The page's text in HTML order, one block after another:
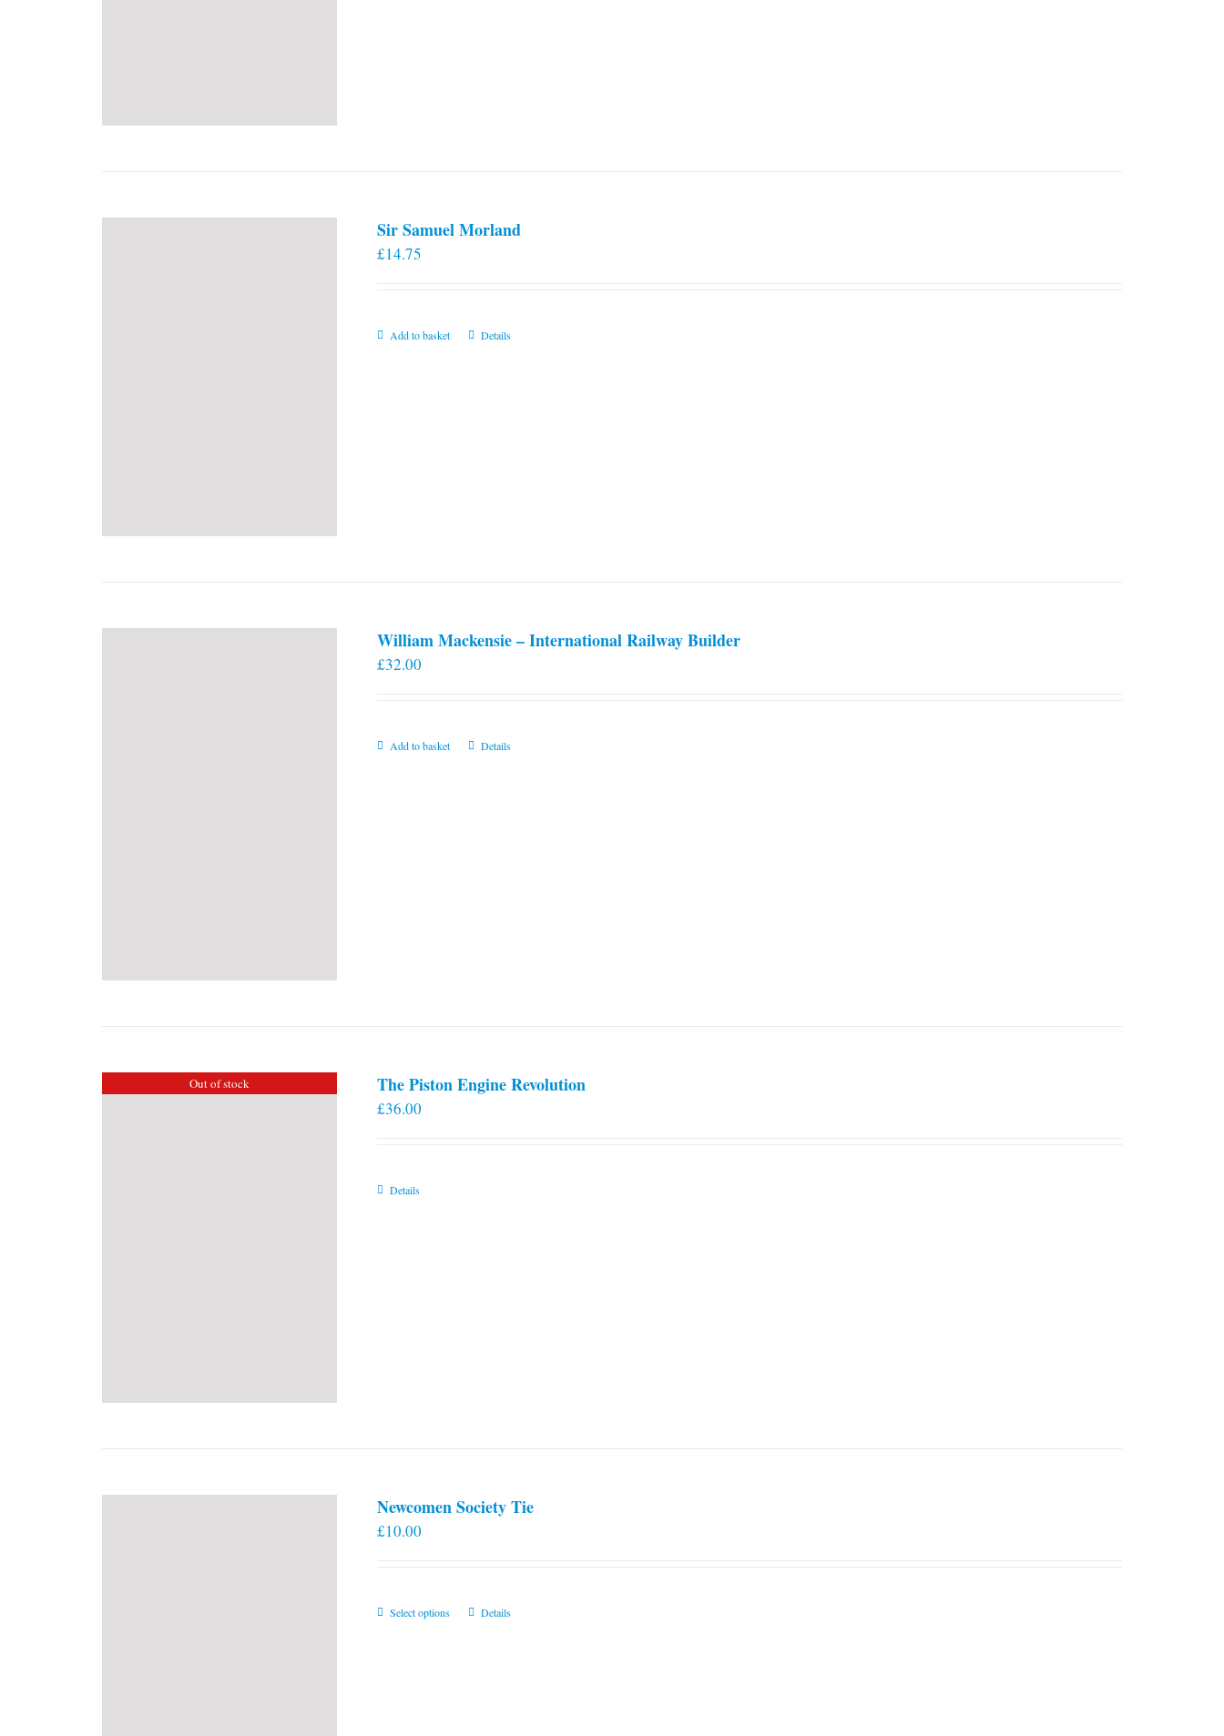
Sir Samuel Morland
£14.75
Add to basket Details
William Mackensie – International Railway Builder
£32.00
Add to basket Details
Out of stock The Piston Engine Revolution
£36.00
Details
Newcomen Society Tie
£10.00
Select options
ThisDetails